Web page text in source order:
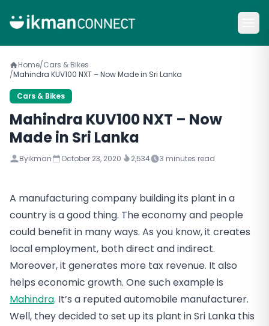
Home/Cars & Bikes
/Mahindra KUV100 NXT – Now Made in Sri Lanka
Cars & Bikes
Mahindra KUV100 NXT – Now
Made in Sri Lanka
Byikman October 23, 2020 2,534 3 minutes read
A manufacturing company building its plant in a
country is a good thing. The economy and people
could benefit in many ways. As you know, it creates
local employment, both direct and indirect.
Moreover, it generates more tax revenue. It also
helps economic growth. One such example is
Mahindra. It’s a reputed automobile manufacturer.
Well, they decided to set up its plant in Sri Lanka this